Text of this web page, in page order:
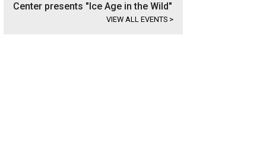
Center presents "Ice Age in the Wild"
VIEW ALL EVENTS >